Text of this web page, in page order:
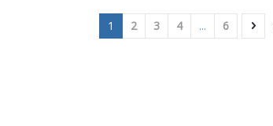
1 2 3 4 ... 6